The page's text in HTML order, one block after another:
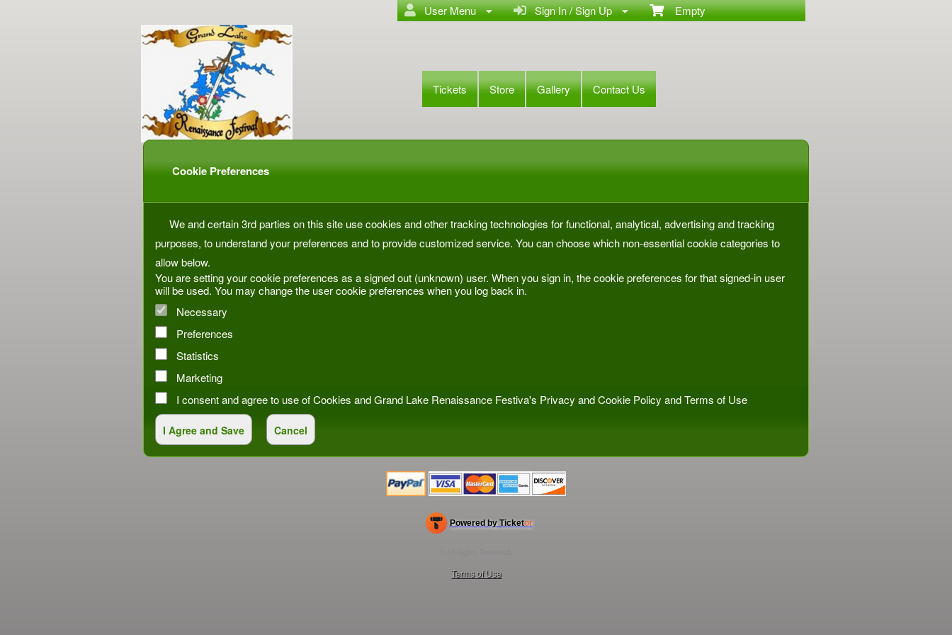
Empty
Sign In / Sign Up
User Menu
Tickets Store Gallery Contact Us
Cookie Preferences
We and certain 3rd parties on this site use cookies and other tracking technologies for functional, analytical, advertising and tracking
purposes, to understand your preferences and to provide customized service. You can choose which non-essential cookie categories to
allow below.
You are setting your cookie preferences as a signed out (unknown) user. When you sign in, the cookie preferences for that signed-in user
will be used. You may change the user cookie preferences when you log back in.
Necessary
Preferences
Statistics
Marketing
I consent and agree to use of Cookies and Grand Lake Renaissance Festiva's Privacy and Cookie Policy andTerms of Use
Powered by Ticketor
Terms of Use